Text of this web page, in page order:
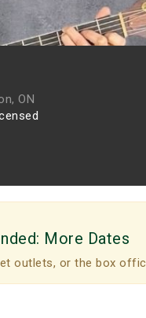
ON
More Dates
outlets, or the box